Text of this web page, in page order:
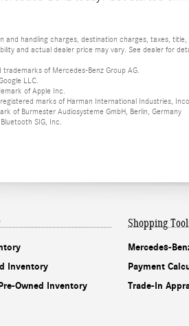
and handling charges, destination charges, taxes,
and actual dealer price may vary. See dealer for
of Mercedes-Benz Group AG.
LLC.
of Apple Inc.
marks of Harman International Industries,
of Burmester Audiosysteme GmbH, Berlin, Germany
SIG, Inc.
Inventory
Owned Inventory
Shopping
Mercedes-
Payment
Trade-In